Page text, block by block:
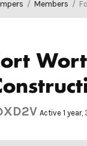
/ Members / Fort
Active 1